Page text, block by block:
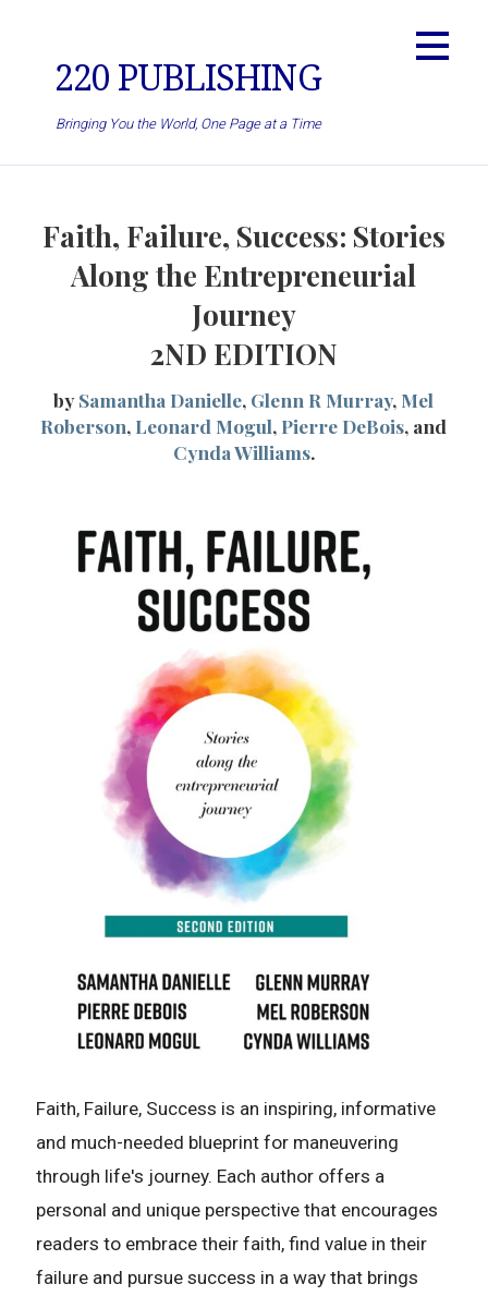
220 PUBLISHING
Bringing You the World, One Page at a Time
Faith, Failure, Success: Stories
Along the Entrepreneurial
Journey
2ND EDITION
bySamantha Danielle, Glenn R Murray, Mel
Roberson, Leonard Mogul, Pierre DeBois, and
Cynda Williams.
Faith, Failure, Success is an inspiring, informative
and much-needed blueprint for maneuvering
through life's journey. Each author offers a
personal and unique perspective that encourages
readers to embrace their faith, find value in their
failure and pursue success in a way that brings